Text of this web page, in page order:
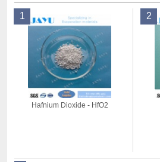
Hafnium Dioxide - HfO2
1 2